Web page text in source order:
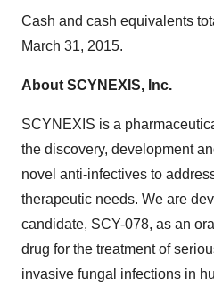
Cash and cash equivalents
March 31, 2015.
About SCYNEXIS, Inc.
SCYNEXIS is a
the discovery, development
novel anti-infectives to
therapeutic needs. We are
candidate, SCY-078, as an
drug for the treatment of
invasive fungal infections in